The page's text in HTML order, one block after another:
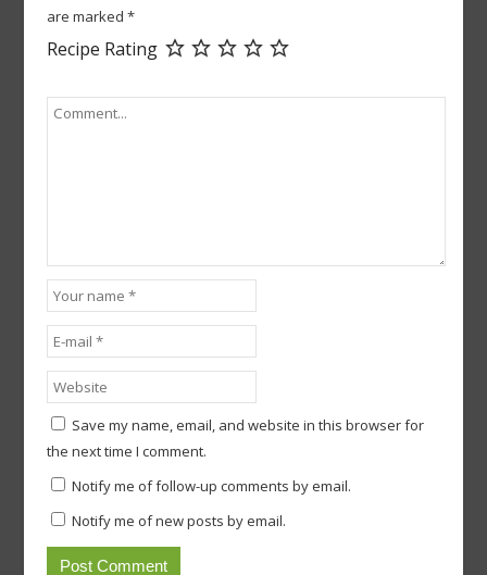
are marked *
Recipe Rating
Save my name, email, and website in this browser for
the next time I comment.
Notify me of follow-up comments by email.
Notify me of new posts by email.